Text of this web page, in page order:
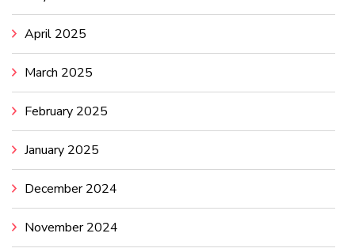
April 2025
March 2025
February 2025
January 2025
December 2024
November 2024